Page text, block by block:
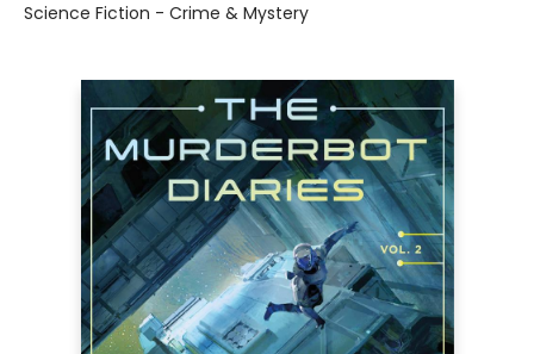
Science Fiction - Crime & Mystery